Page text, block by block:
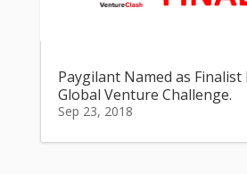
Paygilant Named as Finalist
Global Venture Challenge.
Sep 23, 2018